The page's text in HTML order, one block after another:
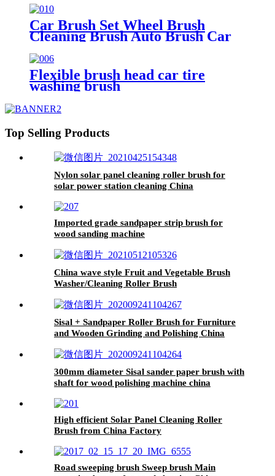
Car Brush Set Wheel Brush
Cleaning Brush Auto Brush Car
Washing Brush Tire Brush
Flexible brush head car tire
washing brush
Top Selling Products
Nylon solar panel cleaning roller brush for
solar power station cleaning China
Imported grade sandpaper strip brush for
wood sanding machine
China wave style Fruit and Vegetable Brush
Washer/Cleaning Roller Brush
Sisal + Sandpaper Roller Brush for Furniture
and Wooden Grinding and Polishing China
300mm diameter Sisal sander paper brush with
shaft for wood polishing machine china
High efficient Solar Panel Cleaning Roller
Brush from China Factory
Road sweeping brush Sweep brush Main